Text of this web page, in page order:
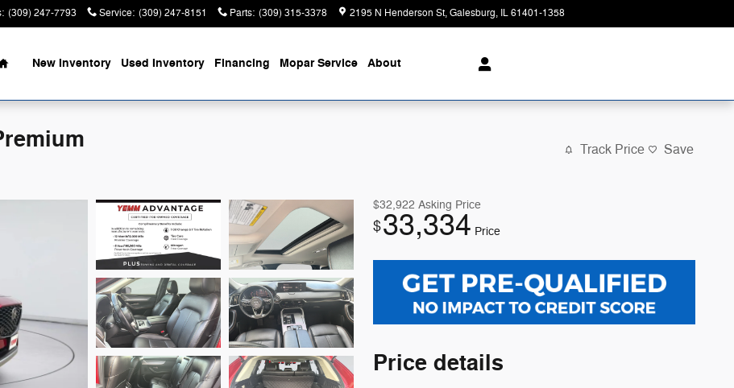
: (309) 247-7793 Service: (309) 247-8151 Parts: (309) 315-3378 2195 N Henderson St Galesburg, IL61401-1358
Home
New Inventory Used Inventory Financing Mopar Service About
Track Price Save
$32,922 Asking Price
$33,334 Price
Price details